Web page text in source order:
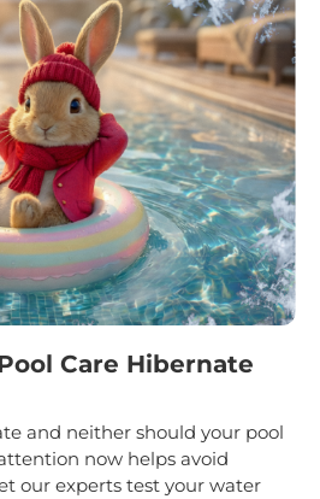
Care Hibernate
and neither should your pool
now helps avoid
our experts test your water